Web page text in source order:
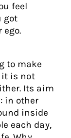
feel
got
ego.
to make
it is not
Its aim
in other
inside
each day,